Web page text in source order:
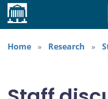
Home
Home
Research